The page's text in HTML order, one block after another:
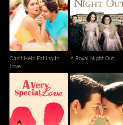
Can't Help Falling In
Love
Can't Help Falling In
Love
A Royal Night Out
A Royal Night Out
A Very Special Love Forevermore